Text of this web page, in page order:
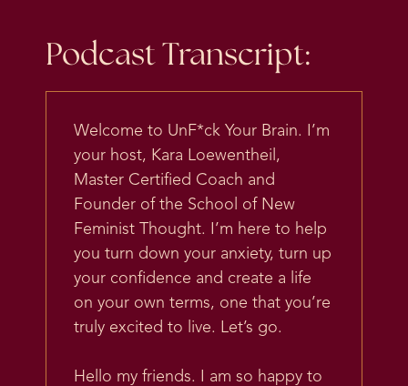
Podcast Transcript:
Welcome to UnF*ck Your Brain. I’m
your host, Kara Loewentheil,
Master Certified Coach and
Founder of the School of New
Feminist Thought. I’m here to help
you turn down your anxiety, turn up
your confidence and create a life
on your own terms, one that you’re
truly excited to live. Let’s go.
Hello my friends. I am so happy to